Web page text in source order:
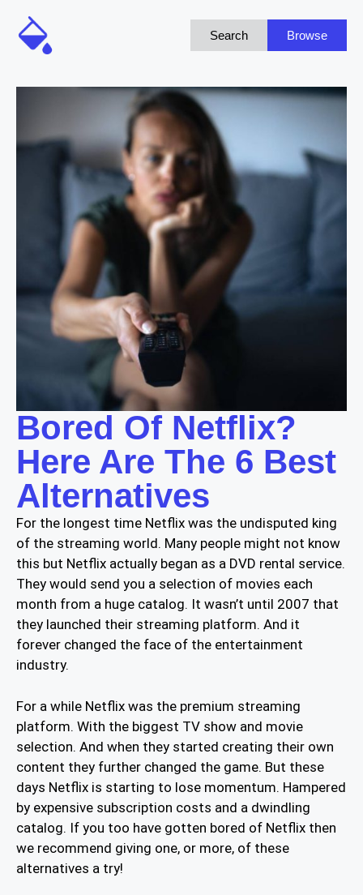
Search Browse
Bored Of Netflix?
Here Are The 6 Best
Alternatives
For the longest time Netflix was the undisputed king
of the streaming world. Many people might not know
this but Netflix actually began as a DVD rental service.
They would send you a selection of movies each
month from a huge catalog. It wasn’t until 2007 that
they launched their streaming platform. And it
forever changed the face of the entertainment
industry.
For a while Netflix was the premium streaming
platform. With the biggest TV show and movie
selection. And when they started creating their own
content they further changed the game. But these
days Netflix is starting to lose momentum. Hampered
by expensive subscription costs and a dwindling
catalog. If you too have gotten bored of Netflix then
we recommend giving one, or more, of these
alternatives a try!